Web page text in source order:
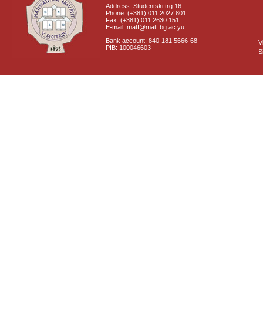
Address: Studentski trg 16
Phone: (+381) 011 2027 801
Fax: (+381) 011 2630 151
E-mail: matf@matf.bg.ac.yu
Bank account: 840-181 5666-68
PIB: 100046603